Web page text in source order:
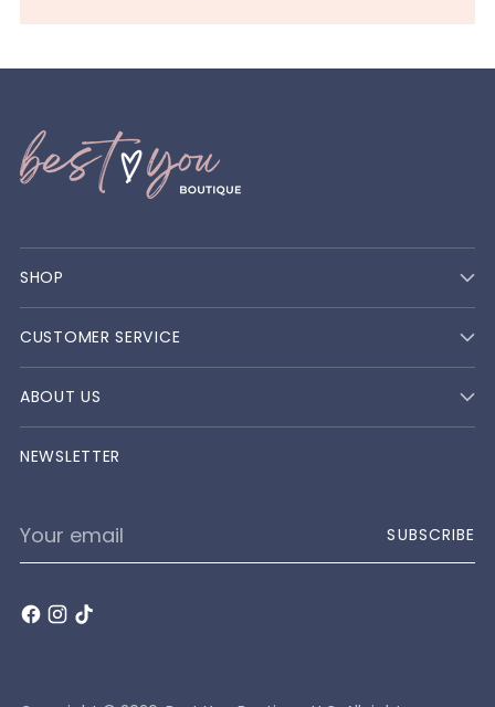
SHOP
CUSTOMER SERVICE
ABOUT US
NEWSLETTER
Your
email
SUBSCRIBE